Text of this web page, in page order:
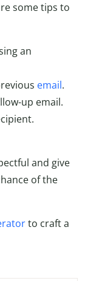
some tips to
an
email.
up email.
and give
of the
to craft a